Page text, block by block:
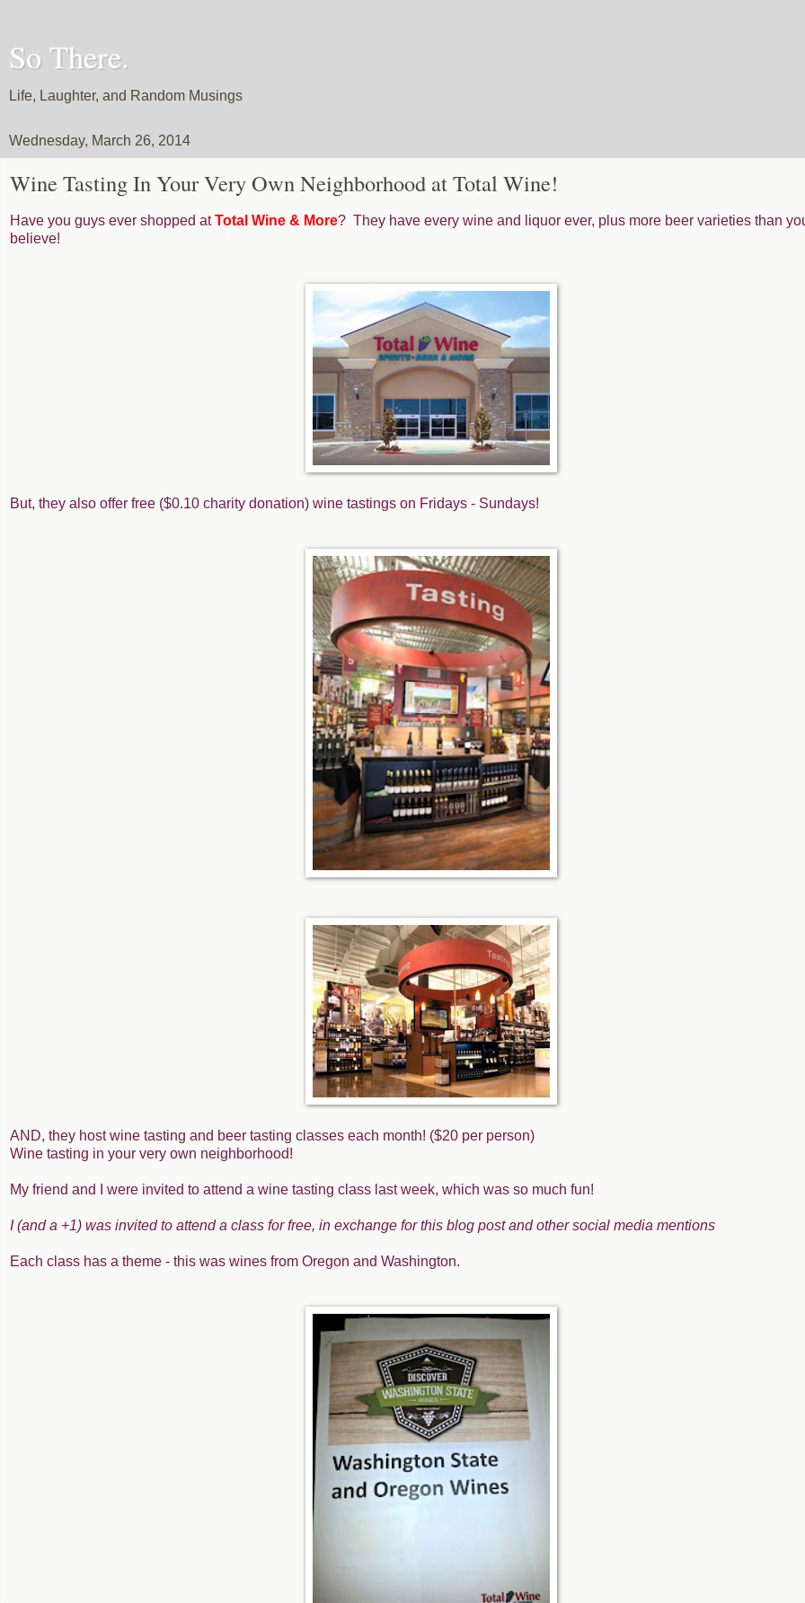
So There.
Life, Laughter, and Random Musings
Wednesday, March 26, 2014
Wine Tasting In Your Very Own Neighborhood at Total Wine!
Have you guys ever shopped atTotal Wine & More? They have every wine and liquor ever, plus more beer varieties than
believe!
But, they also offer free ($0.10 charity donation) wine tastings on Fridays - Sundays!
AND, they host wine tasting and beer tasting classes each month! ($20 per person)
Wine tasting in your very own neighborhood!
My friend and I were invited to attend a wine tasting class last week, which was so much fun!
I (and a +1) was invited to attend a class for free, in exchange for this blog post and other social media mentions
Each class has a theme - this was wines from Oregon and Washington.